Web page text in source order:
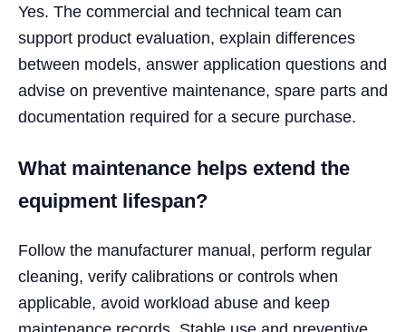
Yes. The commercial and technical team can
support product evaluation, explain differences
between models, answer application questions and
advise on preventive maintenance, spare parts and
documentation required for a secure purchase.
What maintenance helps extend the
equipment lifespan?
Follow the manufacturer manual, perform regular
cleaning, verify calibrations or controls when
applicable, avoid workload abuse and keep